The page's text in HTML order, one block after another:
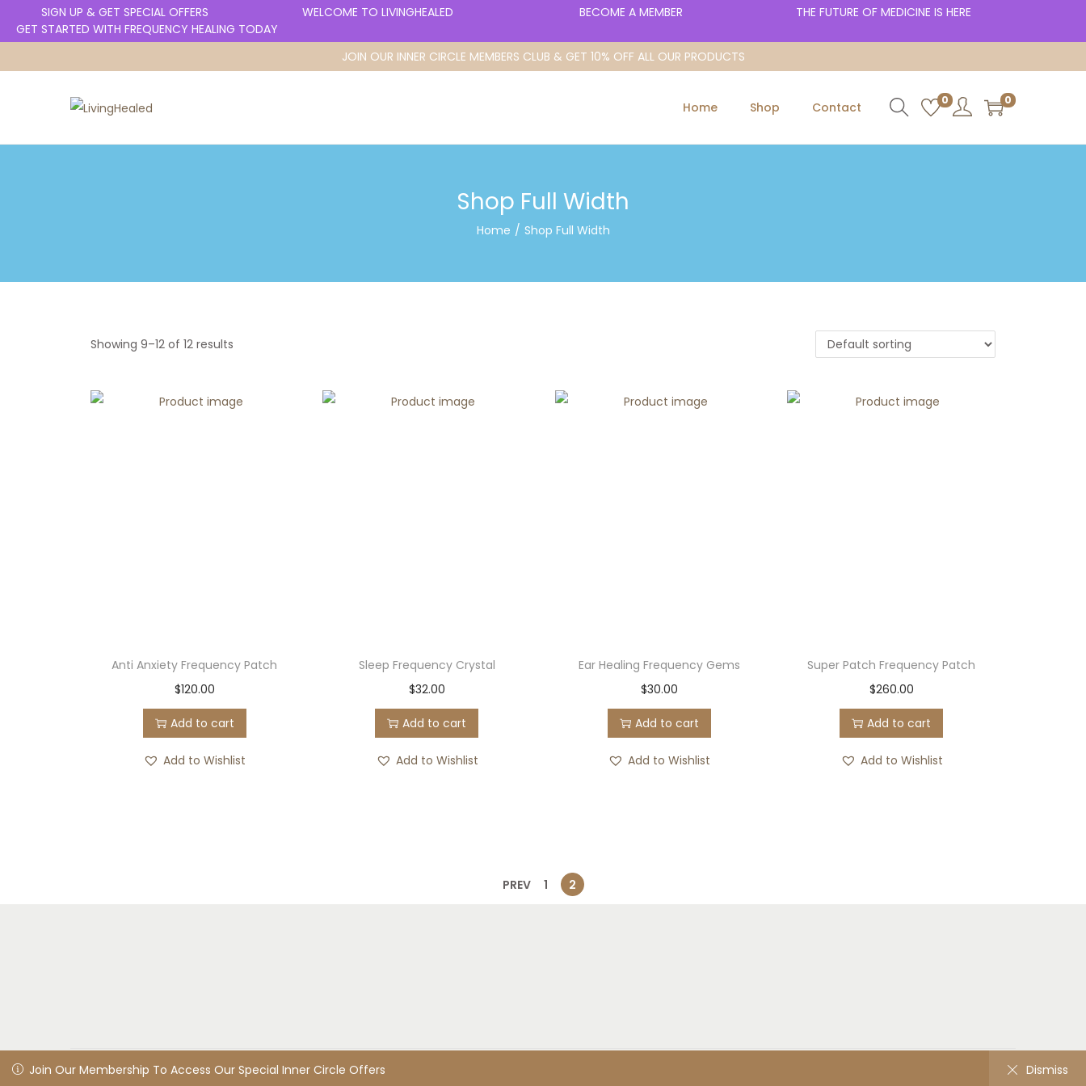
Join Our Membership To Access Our Special Inner Circle Offers Dismiss
SIGN UP & GET SPECIAL OFFERS WELCOME TO LIVINGHEALED BECOME A MEMBER
THE FUTURE OF MEDICINE IS HERE
GET STARTED WITH FREQUENCY HEALING TODAY
JOIN OUR INNER CIRCLE MEMBERS CLUB & GET 10% OFF ALL OUR PRODUCTS
Home Shop Contact 0 0
Shop Full Width
Home / Shop Full Width
Showing 9–12 of 12 results
Anti Anxiety Frequency Patch
$120.00
Add to cart
Add to Wishlist
Sleep Frequency Crystal
$32.00
Add to cart
Add to Wishlist
Ear Healing Frequency Gems
$30.00
Add to cart
Add to Wishlist
Super Patch Frequency Patch
$260.00
Add to cart
Add to Wishlist
PREV 1 2
© 2025 LivingHealedPrivacy PolicyAll rights reserved. Designed & developed by LivingHealed Contact
Join Our Membership To Access Our Special Inner Circle Offers Dismiss